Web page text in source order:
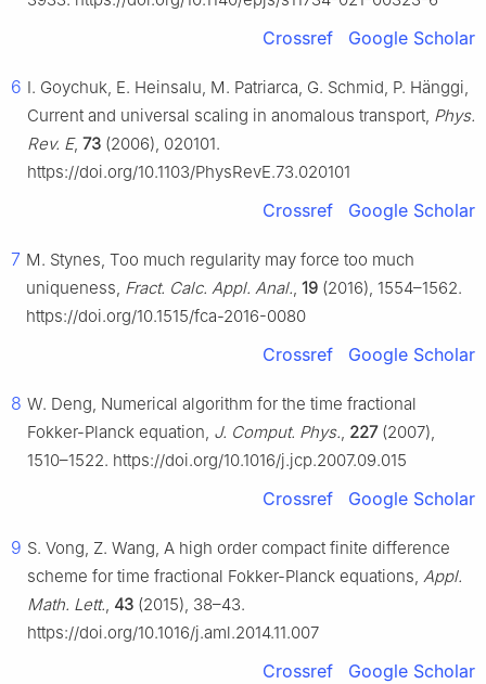
Crossref Google Scholar
6 I. Goychuk, E. Heinsalu, M. Patriarca, G. Schmid, P. Hänggi,
Current and universal scaling in anomalous transport, Phys.
Rev. E, 73 (2006), 020101.
https://doi.org/10.1103/PhysRevE.73.020101
Crossref Google Scholar
7 M. Stynes, Too much regularity may force too much
uniqueness, Fract. Calc. Appl. Anal., 19 (2016), 1554–1562.
https://doi.org/10.1515/fca-2016-0080
Crossref Google Scholar
8 W. Deng, Numerical algorithm for the time fractional
Fokker-Planck equation, J. Comput. Phys., 227(2007),
1510–1522. https://doi.org/10.1016/j.jcp.2007.09.015
Crossref Google Scholar
9 S. Vong, Z. Wang, A high order compact finite difference
scheme for time fractional Fokker-Planck equations, Appl.
Math. Lett., 43 (2015), 38–43.
https://doi.org/10.1016/j.aml.2014.11.007
Crossref Google Scholar